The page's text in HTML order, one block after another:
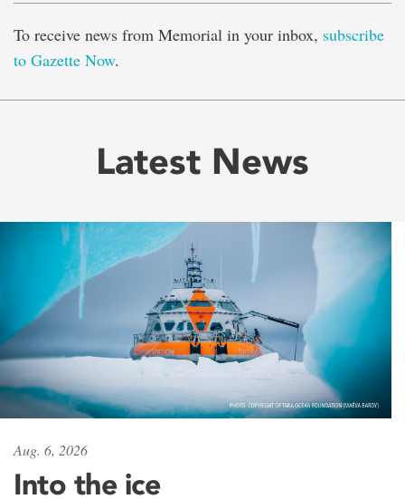
To receive news from Memorial in your inbox, subscribe
to Gazette Now.
Latest News
Aug. 6, 2026
Into the ice